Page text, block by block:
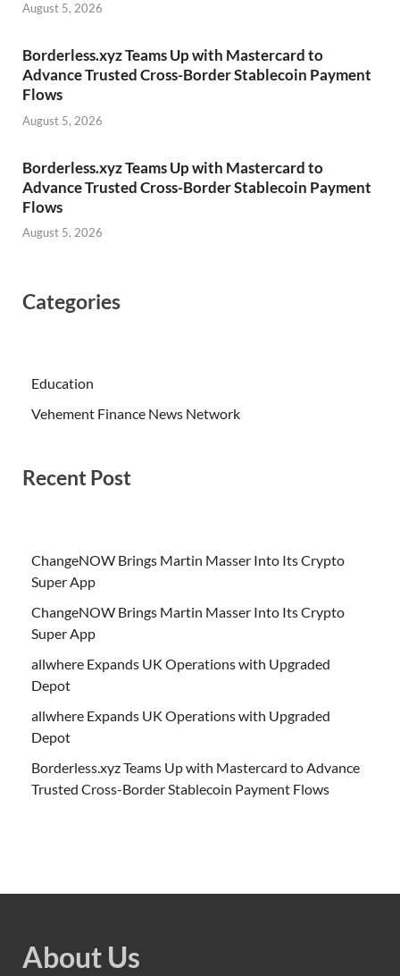
August 5, 2026
Borderless.xyz Teams Up with Mastercard to
Advance Trusted Cross-Border Stablecoin Payment
Flows
August 5, 2026
Borderless.xyz Teams Up with Mastercard to
Advance Trusted Cross-Border Stablecoin Payment
Flows
August 5, 2026
Categories
Education
Vehement Finance News Network
Recent Post
ChangeNOW Brings Martin Masser Into Its Crypto
Super App
ChangeNOW Brings Martin Masser Into Its Crypto
Super App
allwhere Expands UK Operations with Upgraded
Depot
allwhere Expands UK Operations with Upgraded
Depot
Borderless.xyz Teams Up with Mastercard to Advance
Trusted Cross-Border Stablecoin Payment Flows
About Us